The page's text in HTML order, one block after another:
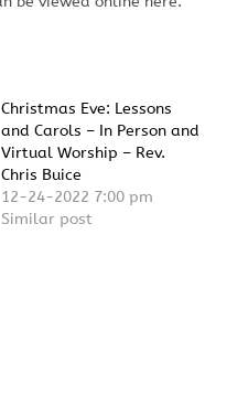
Christmas Eve: Lessons
and Carols – In Person and
Virtual Worship – Rev.
Chris Buice
12-24-2022 7:00 pm
Similar post